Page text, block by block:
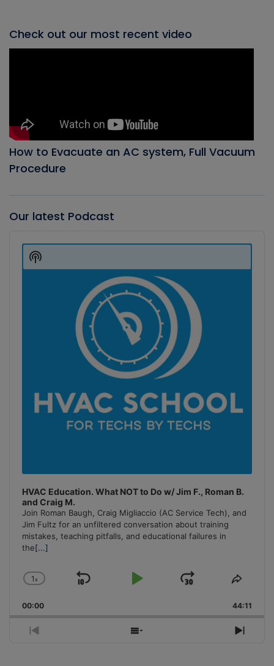
Check out our most recent video
How to Evacuate an AC system, Full Vacuum
Procedure
Our latest Podcast
Player
HVAC Education. What NOT to Do w/ Jim F., Roman B.
and Craig M.
Join Roman Baugh, Craig Migliaccio (AC Service Tech), and
Jim Fultz for an unfiltered conversation about training
mistakes, teaching pitfalls, and educational failures in
the[...]
Change
Rate
1x
Skip
Play
Jump
Forward
Share
00:00 44:11
Previous
Show
Next
Show
Podcast